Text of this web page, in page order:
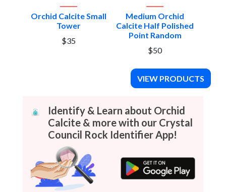
Orchid Calcite Small
Tower
$35
Medium Orchid
Calcite Half Polished
Point Random
$50
VIEW PRODUCTS
Identify & Learn about Orchid
Calcite & more with our Crystal
Council Rock Identifier App!